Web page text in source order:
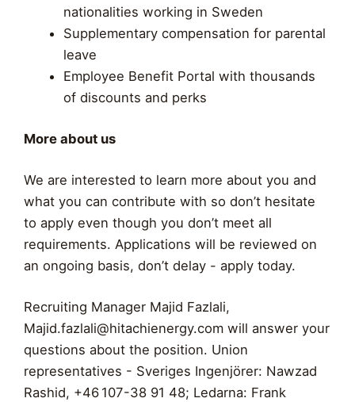
nationalities working in Sweden
Supplementary compensation for parental
leave
Employee Benefit Portal with thousands
of discounts and perks
More about us
We are interested to learn more about you and
what you can contribute with so don’t hesitate
to apply even though you don’t meet all
requirements. Applications will be reviewed on
an ongoing basis, don’t delay - apply today.
Recruiting Manager Majid Fazlali,
Majid.fazlali@hitachienergy.com will answer your
questions about the position. Union
representatives - Sveriges Ingenjörer: Nawzad
Rashid, +46 107-38 91 48; Ledarna: Frank